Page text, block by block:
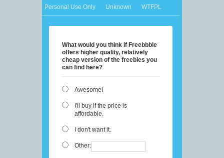
Personal Use Only
Unknown WTFPL
What would you think if Freebbble
offers higher quality, relatively
cheap version of the freebies you
can find here?
Awesome!
I'll buy if the price is
affordable.
I don't want it.
Other: